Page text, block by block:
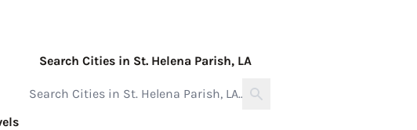
Search Cities in St. Helena Parish, LA